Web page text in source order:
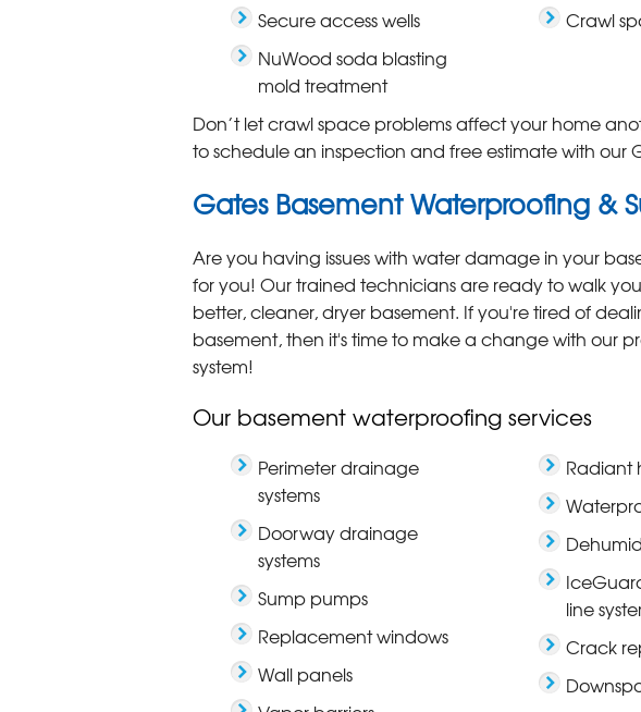
Secure access wells
NuWood soda blasting
mold treatment
Crawl
Don’t let crawl space problems affect your home
to schedule an inspection and free estimate with our
Gates Basement Waterproofing &
Are you having issues with water damage in your
for you! Our trained technicians are ready to walk
better, cleaner, dryer basement. If you're tired of
basement, then it's time to make a change with our
system!
Our basement waterproofing services
Perimeter drainage
systems
Doorway drainage
systems
Sump pumps
Replacement windows
Wall panels
Radiant
line
Crack